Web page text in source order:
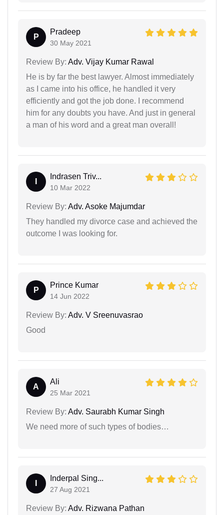
P
Pradeep
30 May 2021
Review By: Adv. Vijay Kumar Rawal
He is by far the best lawyer. Almost immediately
as I came into his office, he handled it very
efficiently and got the job done. I recommend
him for any doubts you have. And just in general
a man of his word and a great man overall!
Indrasen Triv...
10 Mar 2022
Review By: Adv. Asoke Majumdar
They handled my divorce case and achieved the
outcome I was looking for.
P
Prince Kumar
14 Jun 2022
Review By: Adv. V Sreenuvasrao
Good
A
Ali
25 Mar 2021
Review By: Adv. Saurabh Kumar Singh
We need more of such types of bodies…
Inderpal Sing...
27 Aug 2021
Review By: Adv. Rizwana Pathan